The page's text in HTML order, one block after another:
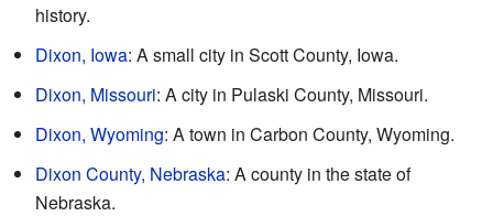
history.
Dixon, Iowa: A small city in Scott County, Iowa.
Dixon, Missouri: A city in Pulaski County, Missouri.
Dixon, Wyoming: A town in Carbon County, Wyoming.
Dixon County, Nebraska: A county in the state of
Nebraska.